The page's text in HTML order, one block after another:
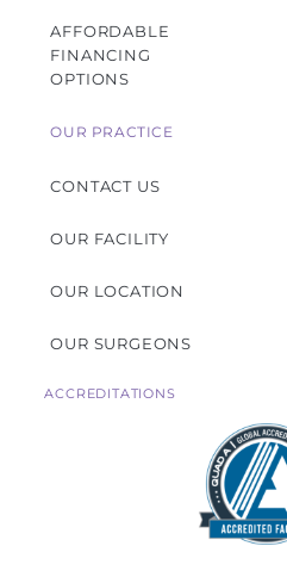
AFFORDABLE
FINANCING
OPTIONS
OUR PRACTICE
CONTACT US
OUR FACILITY
OUR LOCATION
OUR SURGEONS
ACCREDITATIONS